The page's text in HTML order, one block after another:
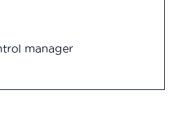
manager
officer